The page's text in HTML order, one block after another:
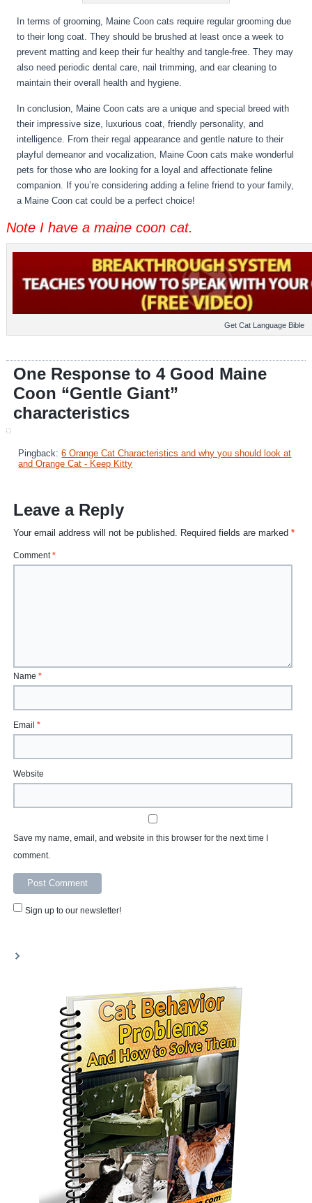
In terms of grooming, Maine Coon cats require regular grooming due
to their long coat. They should be brushed at least once a week to
prevent matting and keep their fur healthy and tangle-free. They may
also need periodic dental care, nail trimming, and ear cleaning to
maintain their overall health and hygiene.
In conclusion, Maine Coon cats are a unique and special breed with
their impressive size, luxurious coat, friendly personality, and
intelligence. From their regal appearance and gentle nature to their
playful demeanor and vocalization, Maine Coon cats make wonderful
pets for those who are looking for a loyal and affectionate feline
companion. If you’re considering adding a feline friend to your family,
a Maine Coon cat could be a perfect choice!
Note I have a maine coon cat.
Get Cat Language Bible
One Response to 4 Good Maine
Coon “Gentle Giant”
characteristics
Pingback:6 Orange Cat Characteristics and why you should look at
and Orange Cat - Keep Kitty
Leave a Reply
Your email address will not be published. Required fields are marked*
Comment*
Name*
Email*
Website
Save my name, email, and website in this browser for the next time I
comment.
Sign up to our newsletter!